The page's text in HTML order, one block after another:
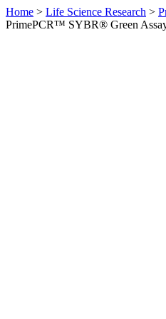
Home > Life Science Research >
PrimePCR™ SYBR® Green